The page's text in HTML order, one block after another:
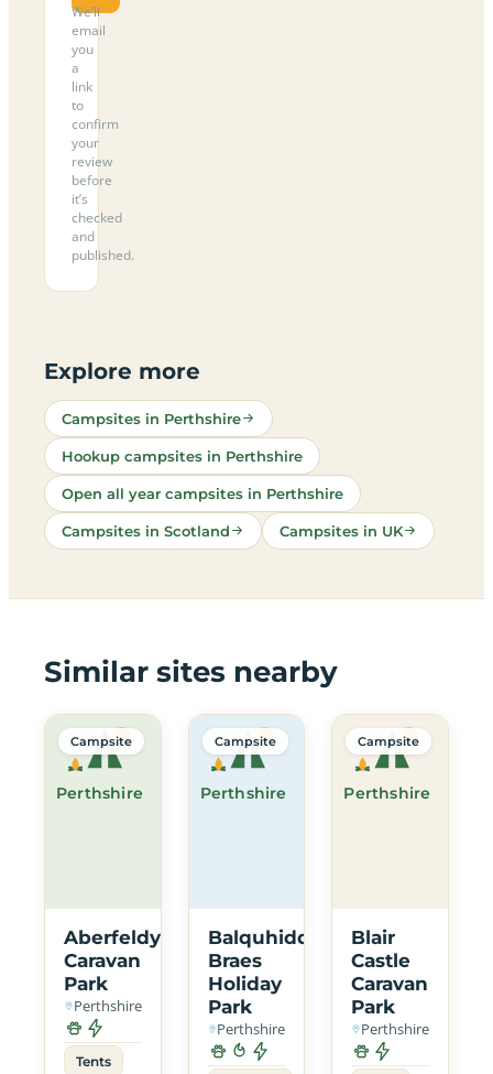
We’ll
email
you
a
link
to
confirm
your
review
before
it’s
checked
and
published.
Explore more
Campsites in Perthshire
Hookup campsites in Perthshire
Open all year campsites in Perthshire
Campsites in Scotland Campsites in UK
Similar sites nearby
Perthshire
Campsite
Aberfeldy
Caravan
Park
Perthshire
Tents
Perthshire
Campsite
Balquhidder
Braes
Holiday
Park
Perthshire
Perthshire
Campsite
Blair
Castle
Caravan
Park
Perthshire